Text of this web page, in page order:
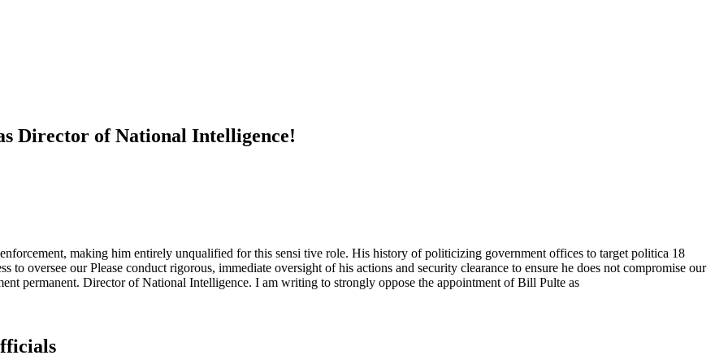
Director of National Intelligence!
making him entirely unqualified for this sensi tive role. ​His history of politicizing government offices to target politica 18
to oversee our Please conduct rigorous, immediate oversight of his actions and security clearance to ensure he does not compromise our
permanent. Director of National Intelligence. ​I am writing to strongly oppose the appointment of Bill Pulte as